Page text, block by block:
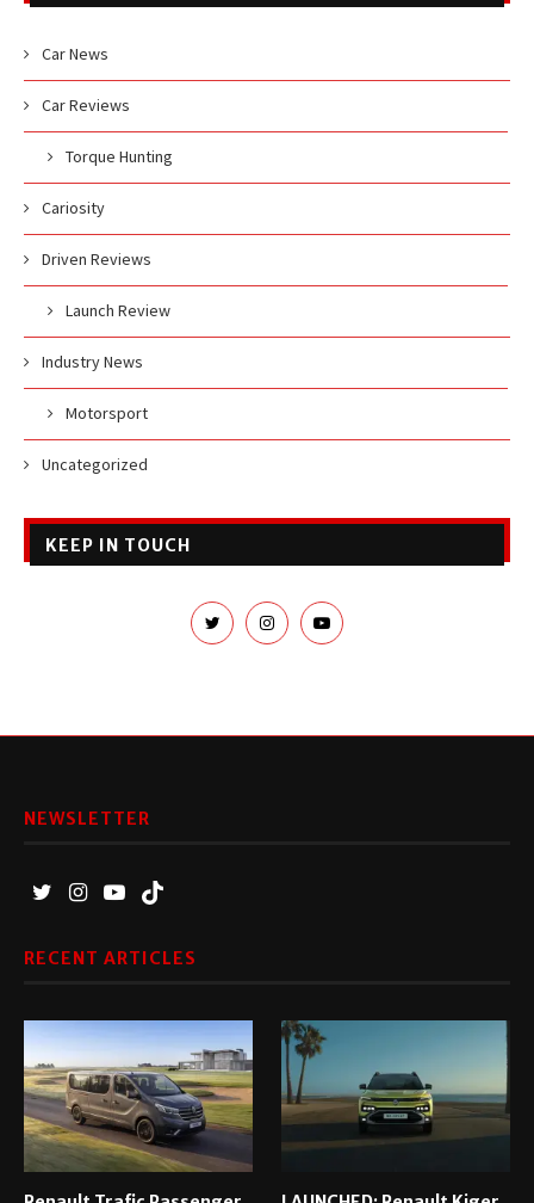
Car News
Car Reviews
Torque Hunting
Cariosity
Driven Reviews
Launch Review
Industry News
Motorsport
Uncategorized
KEEP IN TOUCH
NEWSLETTER
RECENT ARTICLES